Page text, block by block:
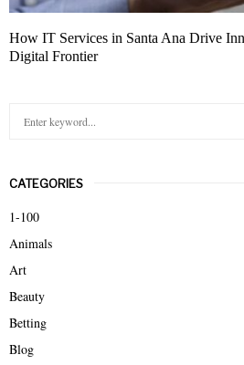
How IT Services in Santa Ana Drive
Digital Frontier
c
h
f
o
r
CATEGORIES
1-100
Animals
Art
Beauty
Betting
Blog